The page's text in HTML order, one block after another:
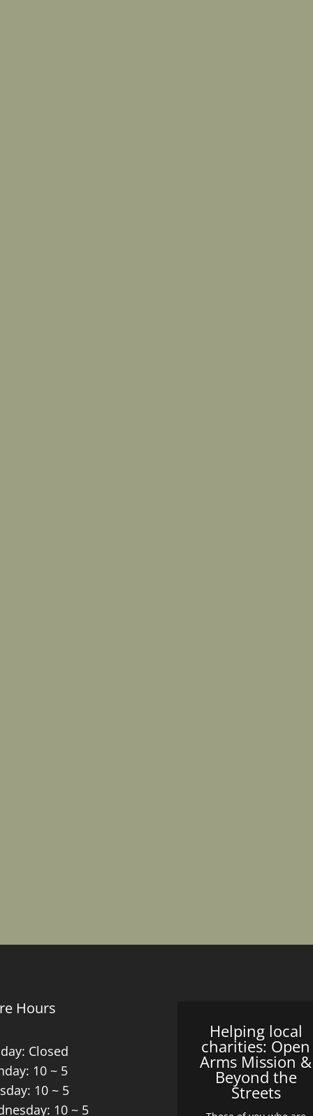
Hours
Closed
10 ~ 5
10 ~ 5
10 ~ 5
Helping local
charities: Open
Arms Mission &
Beyond the
Streets